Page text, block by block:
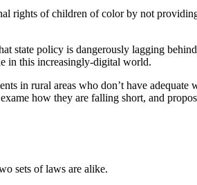
rights of children of color by not
state policy is dangerously lagging
in this increasingly-digital world.
in rural areas who don’t have adequate
how they are falling short, and
sets of laws are alike.